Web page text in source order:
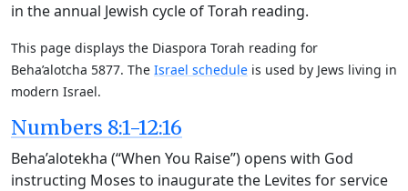
in the annual Jewish cycle of Torah reading.
This page displays the Diaspora Torah reading for
Beha’alotcha 5877. The Israel schedule is used by Jews living in
modern Israel.
Numbers 8:1-12:16
Beha’alotekha (“When You Raise”) opens with God
instructing Moses to inaugurate the Levites for service